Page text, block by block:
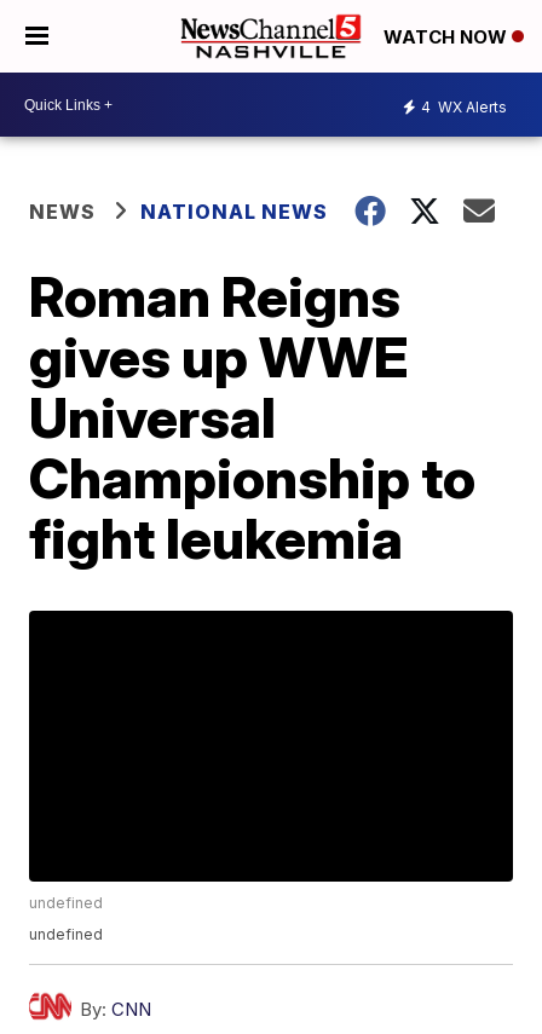
WATCH NOW
4 WX Alerts
NEWS NATIONAL NEWS
Roman Reigns
gives up WWE
Universal
Championship to
fight leukemia
undefined
undefined
By: CNN